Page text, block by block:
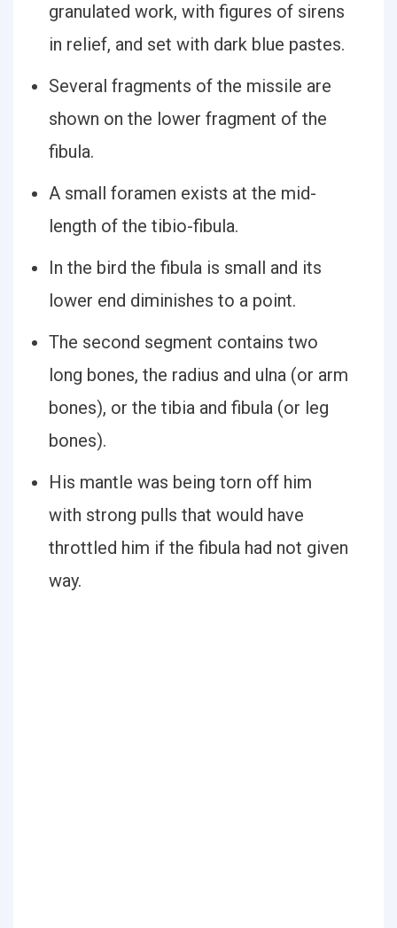
granulated work, with figures of sirens
in relief, and set with dark blue pastes.
Several fragments of the missile are
shown on the lower fragment of the
fibula.
A small foramen exists at the mid-
length of the tibio-fibula.
In the bird the fibula is small and its
lower end diminishes to a point.
The second segment contains two
long bones, the radius and ulna (or arm
bones), or the tibia and fibula (or leg
bones).
His mantle was being torn off him
with strong pulls that would have
throttled him if the fibula had not given
way.